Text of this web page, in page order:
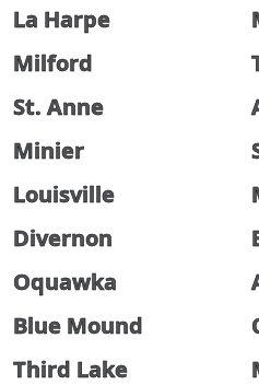
La Harpe
Milford
St. Anne
Minier
Louisville
Divernon
Oquawka
Blue Mound
Third Lake